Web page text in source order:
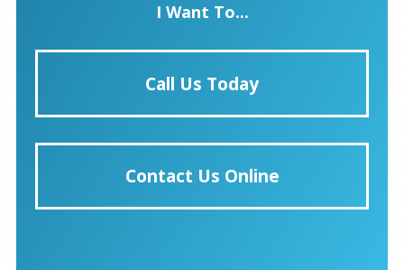
I Want To...
Call Us Today
Contact Us Online